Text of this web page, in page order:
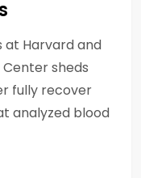
at Harvard and
sheds
fully recover
analyzed blood